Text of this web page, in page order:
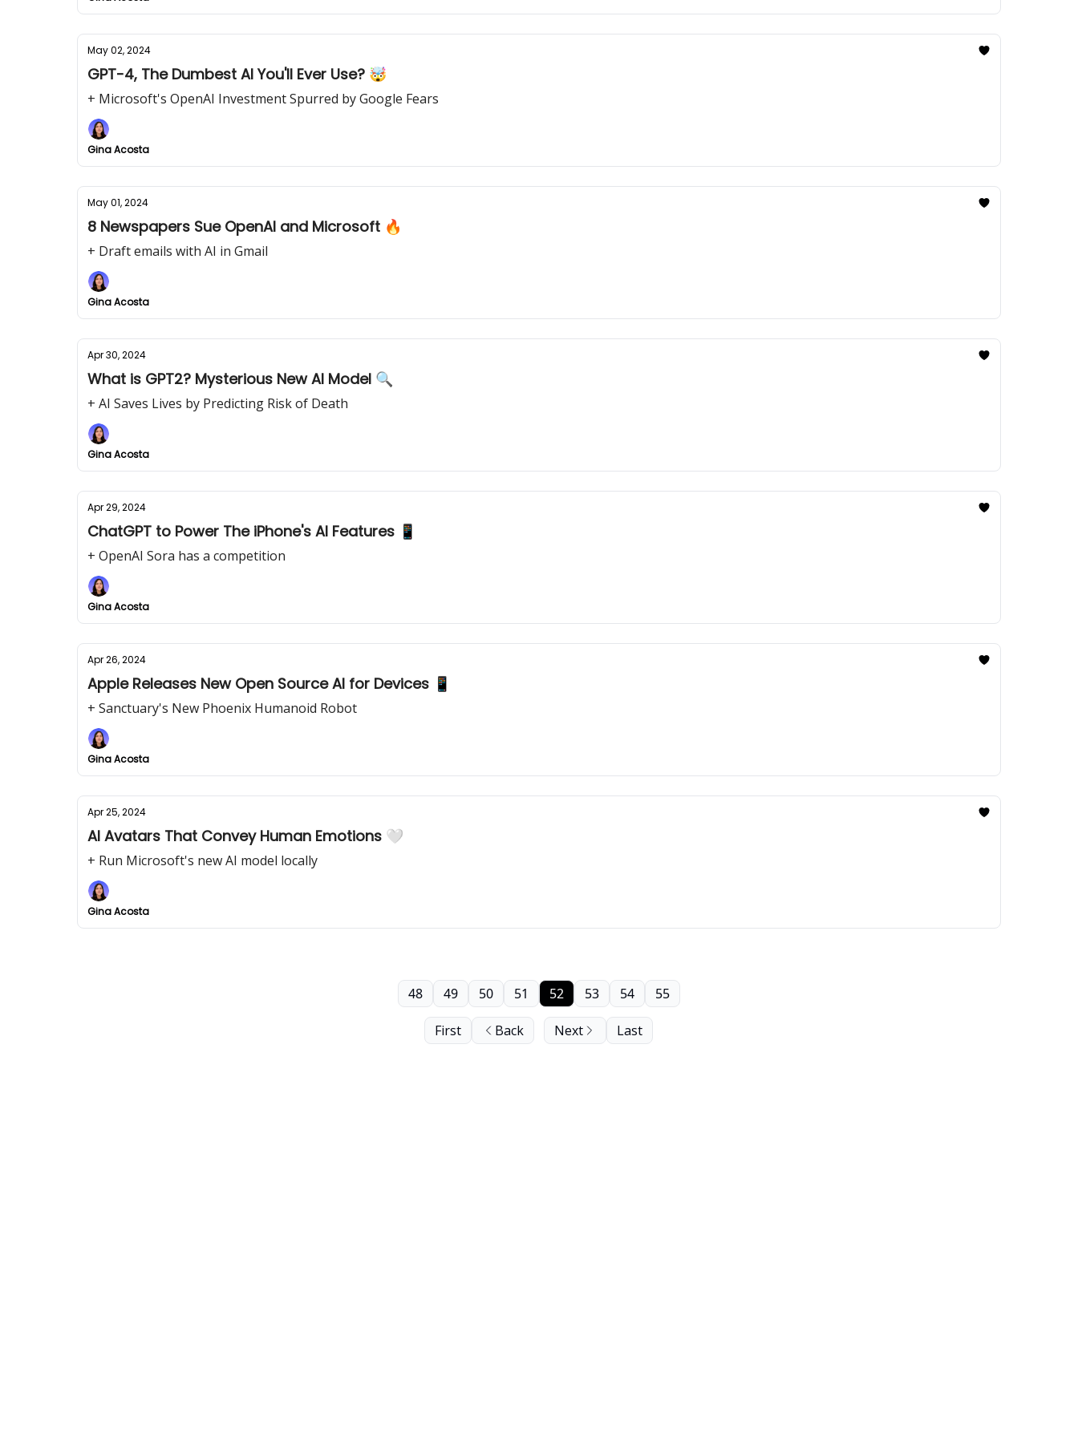
May 02, 2024
GPT-4, The Dumbest AI You'll Ever Use? 🤯
+ Microsoft's OpenAI Investment Spurred by Google Fears
Gina Acosta
May 01, 2024
8 Newspapers Sue OpenAI and Microsoft 🔥
+ Draft emails with AI in Gmail
Gina Acosta
Apr 30, 2024
What is GPT2? Mysterious New AI Model 🔍
+ AI Saves Lives by Predicting Risk of Death
Gina Acosta
Apr 29, 2024
ChatGPT to Power The iPhone's AI Features 📱
+ OpenAI Sora has a competition
Gina Acosta
Apr 26, 2024
Apple Releases New Open Source AI for Devices 📱
+ Sanctuary's New Phoenix Humanoid Robot
Gina Acosta
Apr 25, 2024
AI Avatars That Convey Human Emotions 🤍
+ Run Microsoft's new AI model locally
Gina Acosta
First Back
48 49 50 51 52 53 54 55
Next Last